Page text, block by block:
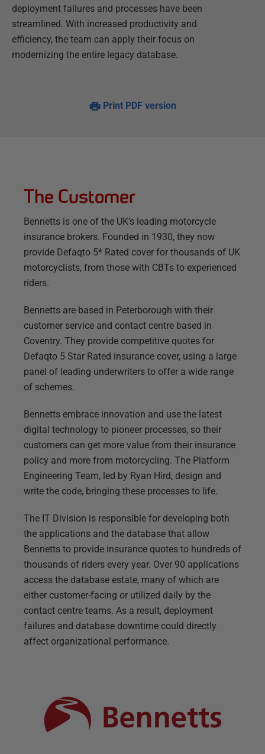
deployment failures and processes have been
streamlined. With increased productivity and
efficiency, the team can apply their focus on
modernizing the entire legacy database.
Print PDF version
The Customer
Bennetts is one of the UK’s leading motorcycle
insurance brokers. Founded in 1930, they now
provide Defaqto 5* Rated cover for thousands of UK
motorcyclists, from those with CBTs to experienced
riders.
Bennetts are based in Peterborough with their
customer service and contact centre based in
Coventry. They provide competitive quotes for
Defaqto 5 Star Rated insurance cover, using a large
panel of leading underwriters to offer a wide range
of schemes.
Bennetts embrace innovation and use the latest
digital technology to pioneer processes, so their
customers can get more value from their insurance
policy and more from motorcycling. The Platform
Engineering Team, led by Ryan Hird, design and
write the code, bringing these processes to life.
The IT Division is responsible for developing both
the applications and the database that allow
Bennetts to provide insurance quotes to hundreds of
thousands of riders every year. Over 90 applications
access the database estate, many of which are
either customer-facing or utilized daily by the
contact centre teams. As a result, deployment
failures and database downtime could directly
affect organizational performance.